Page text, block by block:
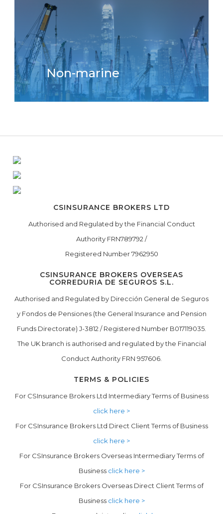
Non-marine
CSINSURANCE BROKERS LTD
Authorised and Regulated by the Financial Conduct
Authority FRN789792 /
Registered Number 7962950
CSINSURANCE BROKERS OVERSEAS
CORREDURIA DE SEGUROS S.L.
Authorised and Regulated by Dirección General de Seguros
y Fondos de Pensiones (the General Insurance and Pension
Funds Directorate) J-3812 / Registered Number B017119035.
The UK branch is authorised and regulated by the Financial
Conduct Authority FRN 957606.
TERMS & POLICIES
For CSInsurance Brokers Ltd Intermediary Terms of Business
click here >
For CSInsurance Brokers Ltd Direct Client Terms of Business
click here >
For CSInsurance Brokers Overseas Intermediary Terms of
Business click here >
For CSInsurance Brokers Overseas Direct Client Terms of
Business click here >